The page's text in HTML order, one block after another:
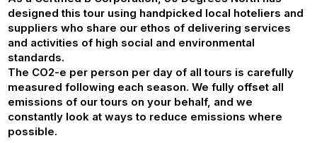
designed this tour using handpicked local hoteliers and
suppliers who share our ethos of delivering services
and activities of high social and environmental
standards.
The CO2-e per person per day of all tours is carefully
measured following each season. We fully offset all
emissions of our tours on your behalf, and we
constantly look at ways to reduce emissions where
possible.